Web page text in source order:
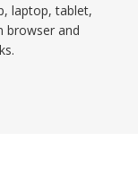
laptop, tablet,
browser and